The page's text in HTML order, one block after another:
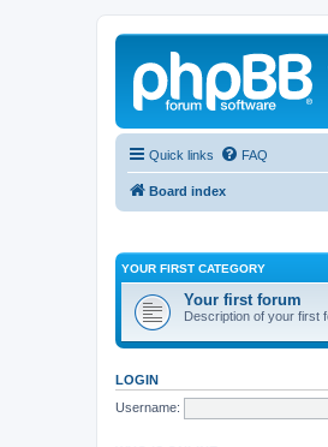
Quick links FAQ
Board index
YOUR FIRST CATEGORY
Your first forum
Description of your first
LOGIN
Username: